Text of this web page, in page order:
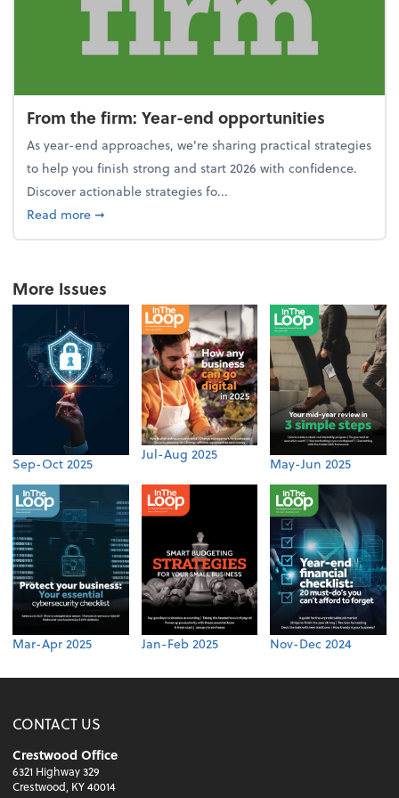
From the firm: Year-end opportunities
As year-end approaches, we're sharing practical strategies
to help you finish strong and start 2026 with confidence.
Discover actionable strategies fo...
Read moreabout From the firm: Year-end opportunities
➞
More Issues
Sep-Oct 2025
Jul-Aug 2025
May-Jun 2025
Mar-Apr 2025 Jan-Feb 2025 Nov-Dec 2024
CONTACT US
Crestwood Office
6321 Highway 329
Crestwood, KY 40014